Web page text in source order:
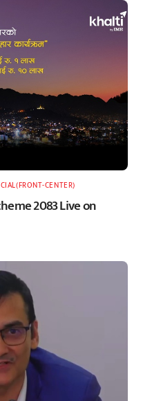
CENTER)
2083 Live on